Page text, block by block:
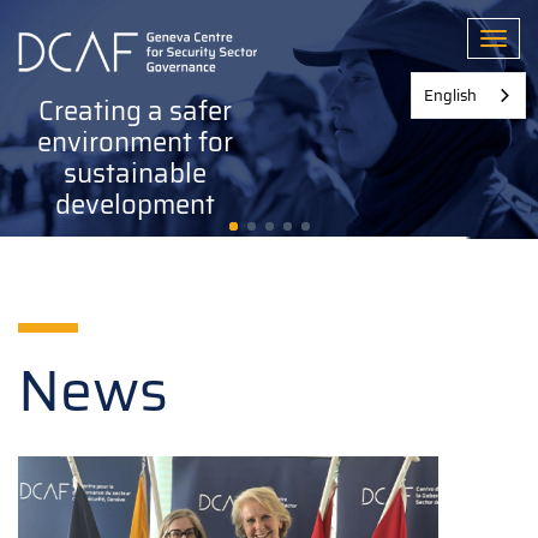
main
Creating a safer
environment for
sustainable
development
News
English